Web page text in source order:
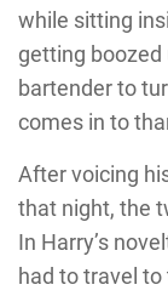
while sitting
getting boozed
bartender to
comes in to
After voicing
that night, the
In Harry’s
had to travel